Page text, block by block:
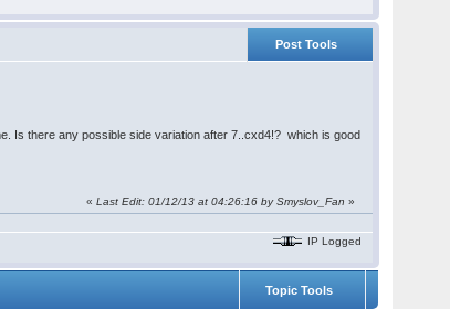
Post Tools
Is there any possible side variation after 7..cxd4!? which is good
«Last Edit: 01/12/13 at 04:26:16 bySmyslov_Fan »
IP Logged
Topic Tools